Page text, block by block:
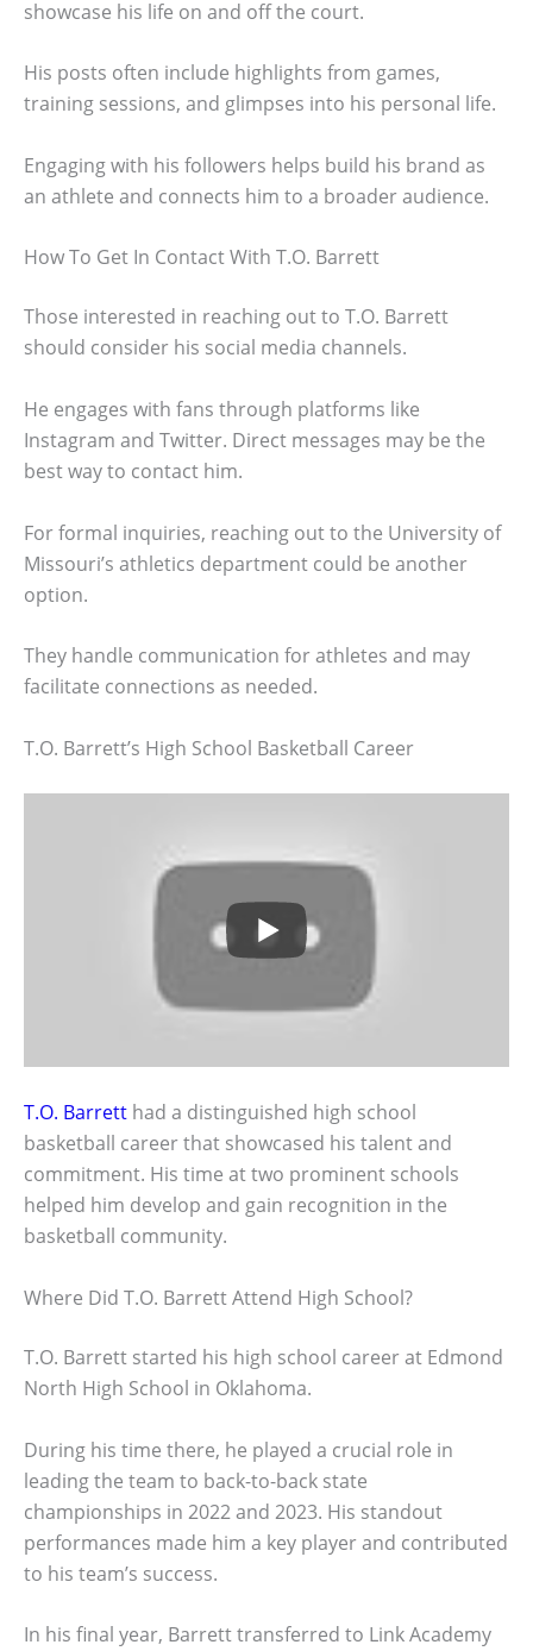
showcase his life on and off the court.
His posts often include highlights from games,
training sessions, and glimpses into his personal life.
Engaging with his followers helps build his brand as
an athlete and connects him to a broader audience.
How To Get In Contact With T.O. Barrett
Those interested in reaching out to T.O. Barrett
should consider his social media channels.
He engages with fans through platforms like
Instagram and Twitter. Direct messages may be the
best way to contact him.
For formal inquiries, reaching out to the University of
Missouri’s athletics department could be another
option.
They handle communication for athletes and may
facilitate connections as needed.
T.O. Barrett’s High School Basketball Career
T.O. Barrett had a distinguished high school
basketball career that showcased his talent and
commitment. His time at two prominent schools
helped him develop and gain recognition in the
basketball community.
Where Did T.O. Barrett Attend High School?
T.O. Barrett started his high school career at Edmond
North High School in Oklahoma.
During his time there, he played a crucial role in
leading the team to back-to-back state
championships in 2022 and 2023. His standout
performances made him a key player and contributed
to his team’s success.
In his final year, Barrett transferred to Link Academy